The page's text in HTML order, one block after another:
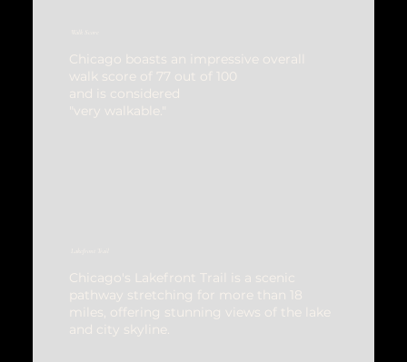
Chicago boasts an impressive overall
walk score of 77 out of 100
and is considered
"very walkable."
Chicago's Lakefront Trail is a scenic
pathway stretching for more than 18
miles, offering stunning views of the lake
and city skyline.